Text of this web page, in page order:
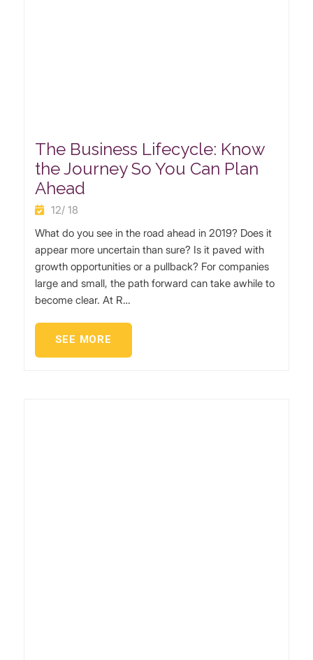
The Business Lifecycle: Know
the Journey So You Can Plan
Ahead
12/ 18
What do you see in the road ahead in 2019? Does it
appear more uncertain than sure? Is it paved with
growth opportunities or a pullback? For companies
large and small, the path forward can take awhile to
become clear. At R…
SEE MORE